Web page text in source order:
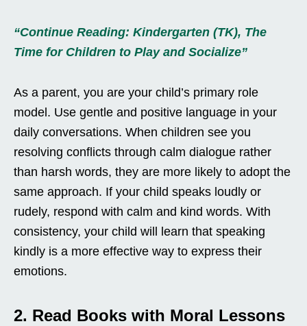
“Continue Reading: Kindergarten (TK), The
Time for Children to Play and Socialize”
As a parent, you are your child’s primary role
model. Use gentle and positive language in your
daily conversations. When children see you
resolving conflicts through calm dialogue rather
than harsh words, they are more likely to adopt the
same approach. If your child speaks loudly or
rudely, respond with calm and kind words. With
consistency, your child will learn that speaking
kindly is a more effective way to express their
emotions.
2. Read Books with Moral Lessons